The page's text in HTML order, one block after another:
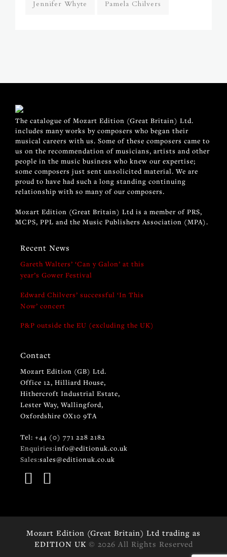
Jennifer Whyte Pamela Chilvers
The catalogue of Mozart Edition (Great Britain) Ltd.
includes many works by composers who began their
musical careers with us. Some of these composers came to
us on the recommendation of musicians, artists and other
people in the music business who knew our expertise;
some composers just sent unsolicited material. We are
proud to have had such a long standing continuing
relationship with so many of our composers.
Mozart Edition (Great Britain) Ltd is a member of PRS,
MCPS, PPL and the Music Publishers Association (MPA).
Recent News
Gareth Walters’ ‘Can y Galon’ at this
year’s Gower Festival
Edward Chilvers’ successful ‘In This
Now’ concert
P&P outside the EU (excluding the UK)
Contact
Mozart Edition (GB) Ltd.
Office 12, Hilliard House,
Hithercroft Industrial Estate,
Lester Way, Wallingford,
Oxfordshire OX10 9TA
Tel: +44 (0) 771 228 2182
Enquiries:info@editionuk.co.uk
Sales:sales@editionuk.co.uk
Mozart Edition (Great Britain) Ltd trading as
EDITION UK © 2026 All Rights Reserved